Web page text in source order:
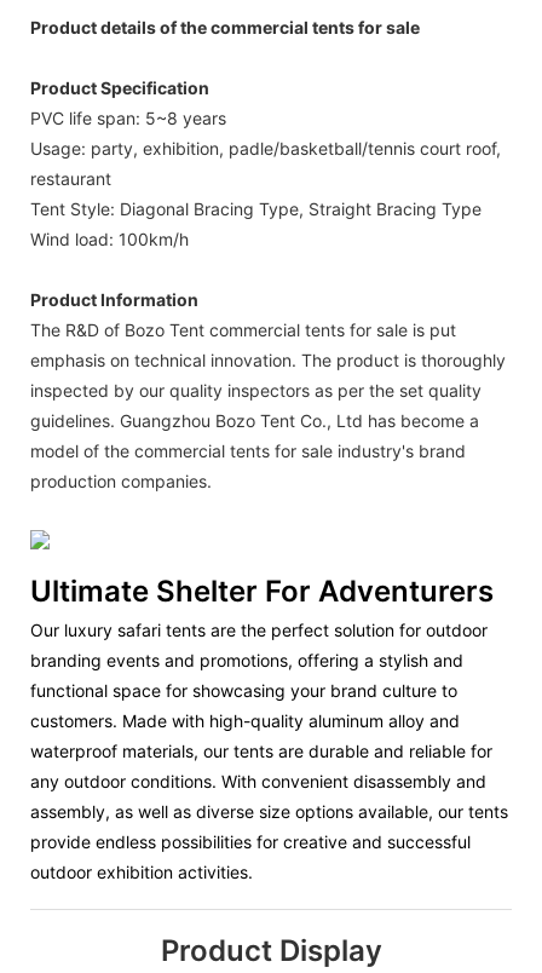
Product details of the commercial tents for sale
Product Specification
PVC life span: 5~8 years
Usage: party, exhibition, padle/basketball/tennis court roof,
restaurant
Tent Style: Diagonal Bracing Type, Straight Bracing Type
Wind load: 100km/h
Product Information
The R&D of Bozo Tent commercial tents for sale is put
emphasis on technical innovation. The product is thoroughly
inspected by our quality inspectors as per the set quality
guidelines. Guangzhou Bozo Tent Co., Ltd has become a
model of the commercial tents for sale industry's brand
production companies.
Ultimate Shelter For Adventurers
Our luxury safari tents are the perfect solution for outdoor
branding events and promotions, offering a stylish and
functional space for showcasing your brand culture to
customers. Made with high-quality aluminum alloy and
waterproof materials, our tents are durable and reliable for
any outdoor conditions. With convenient disassembly and
assembly, as well as diverse size options available, our tents
provide endless possibilities for creative and successful
outdoor exhibition activities.
Product Display